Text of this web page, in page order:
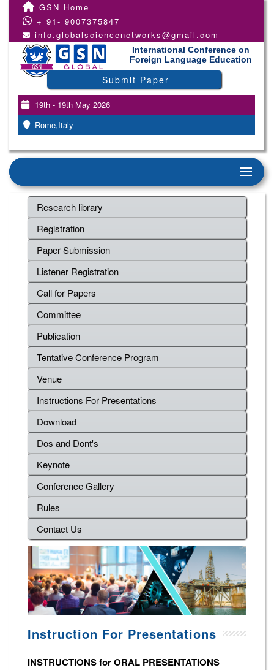
GSN Home
+ 91- 9007375847
info.globalsciencenetworks@gmail.com
International Conference on
Foreign Language Education
Submit Paper
19th - 19th May 2026
Rome,Italy
Research library
Registration
Paper Submission
Listener Registration
Call for Papers
Committee
Publication
Tentative Conference Program
Venue
Instructions For Presentations
Download
Dos and Dont's
Keynote
Conference Gallery
Rules
Contact Us
Instruction For Presentations
INSTRUCTIONS for ORAL PRESENTATIONS